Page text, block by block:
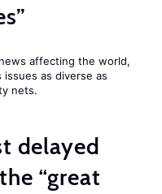
affecting the world,
issues as diverse as
nets.
delayed
“great